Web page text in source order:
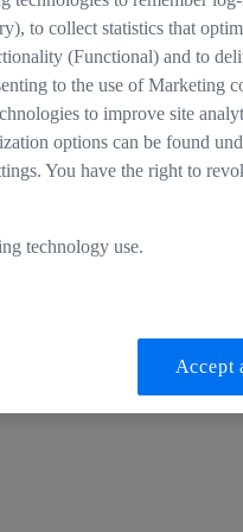
in the Base Bundle. In
CinCraft Scenario
to collect statistics that
(Functional) and to
to the use of Marketing
to improve site
options can be found
You have the right to
technology use.
Accept